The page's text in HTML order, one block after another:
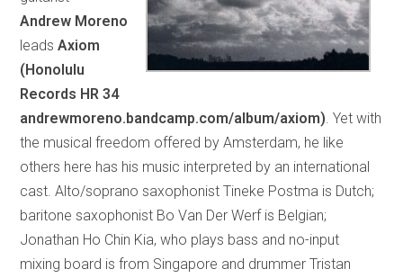
Andrew Moreno
leadsAxiom
(Honolulu
Records HR 34
andrewmoreno.bandcamp.com/album/axiom). Yet with
the musical freedom offered by Amsterdam, he like
others here has his music interpreted by an international
cast. Alto/soprano saxophonist Tineke Postma is Dutch;
baritone saxophonist Bo Van Der Werf is Belgian;
Jonathan Ho Chin Kia, who plays bass and no-input
mixing board is from Singapore and drummer Tristan